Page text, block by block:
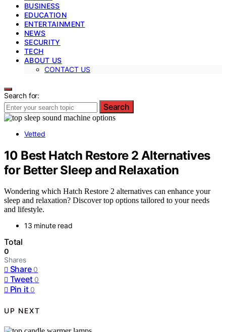
BUSINESS
EDUCATION
ENTERTAINMENT
NEWS
SECURITY
TECH
ABOUT US
CONTACT US
Search for:
Search
Vetted
10 Best Hatch Restore 2 Alternatives
for Better Sleep and Relaxation
Wondering which Hatch Restore 2 alternatives can enhance your
sleep and relaxation? Discover top options tailored to your needs
and lifestyle.
13 minute read
Total
0
Shares
Share 0
Tweet 0
Pin it 0
UP NEXT